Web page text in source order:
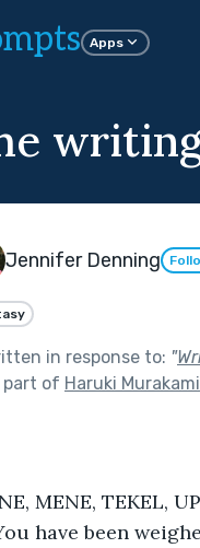
Apps
Jennifer Denning
in response to: "
part of Haruki Murakami
MENE, TEKEL,
have been